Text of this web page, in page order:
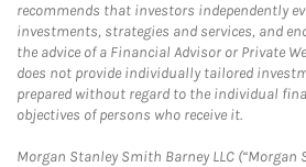
recommends that investors independently
investments, strategies and services, and
the advice of a Financial Advisor or Private
does not provide individually tailored
prepared without regard to the individual
objectives of persons who receive it.
Morgan Stanley Smith Barney LLC